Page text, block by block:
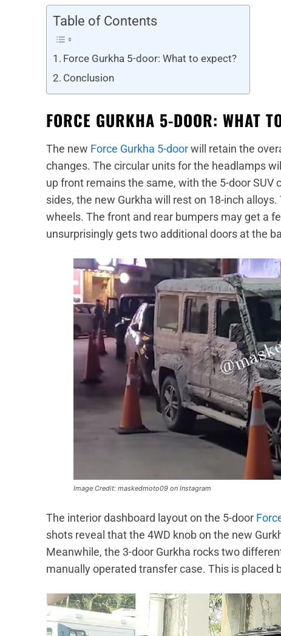
Table of Contents
Force Gurkha 5-door: What to expect?
Conclusion
FORCE GURKHA 5-DOOR: WHAT
The new Force Gurkha 5-doorwill retain the
changes. The circular units for the headlamps
up front remains the same, with the 5-door
sides, the new Gurkha will rest on 18-inch
wheels. The front and rear bumpers may get a
unsurprisingly gets two additional doors at the
Image Credit: maskedmoto09 on Instagram
The interior dashboard layout on the 5-door
shots reveal that the 4WD knob on the new
Meanwhile, the 3-door Gurkha rocks two
manually operated transfer case. This is placed